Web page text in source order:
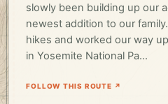
slowly been building up our
newest addition to our
hikes and worked our way
in Yosemite National Pa...
FOLLOW THIS ROUTE ↗